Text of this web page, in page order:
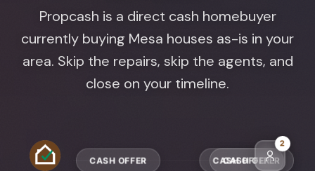
Propcash is a direct cash homebuyer
currently buying Mesa houses as-is in your
area. Skip the repairs, skip the agents, and
close on your timeline.
4
CASH OFFER
CASH OFFER